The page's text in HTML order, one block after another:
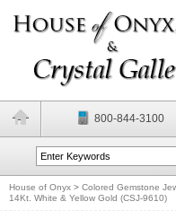
800-844-3100
House of Onyx > Colored Gemstone
14Kt. White & Yellow Gold (CSJ-9610)